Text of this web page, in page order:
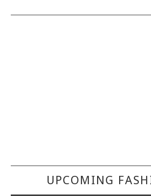
UPCOMING